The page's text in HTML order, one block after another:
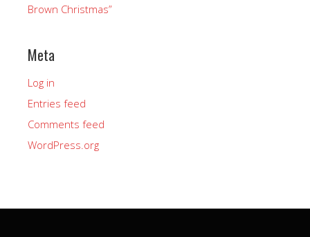
Brown Christmas”
Meta
Log in
Entries feed
Comments feed
WordPress.org